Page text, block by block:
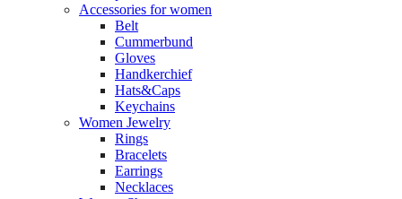
Accessories for women
Belt
Cummerbund
Gloves
Handkerchief
Hats&Caps
Keychains
Women Jewelry
Rings
Bracelets
Earrings
Necklaces